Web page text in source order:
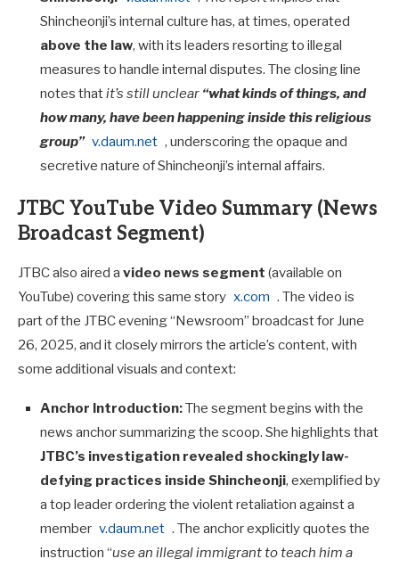
Shincheonji’s internal culture has, at times, operated
above the law, with its leaders resorting to illegal
measures to handle internal disputes. The closing line
notes thatit’s still unclear “what kinds of things, and
how many, have been happening inside this religious
group” v.daum.net , underscoring the opaque and
secretive nature of Shincheonji’s internal affairs.
JTBC YouTube Video Summary (News
Broadcast Segment)
JTBC also aired a video news segment (available on
YouTube) covering this same story x.com . The video is
part of the JTBC evening “Newsroom” broadcast for June
26, 2025, and it closely mirrors the article’s content, with
some additional visuals and context:
Anchor Introduction:The segment begins with the
news anchor summarizing the scoop. She highlights that
JTBC’s investigation revealed shockingly law-
defying practices inside Shincheonji, exemplified by
a top leader ordering the violent retaliation against a
member v.daum.net . The anchor explicitly quotes the
instruction “use an illegal immigrant to teach him a